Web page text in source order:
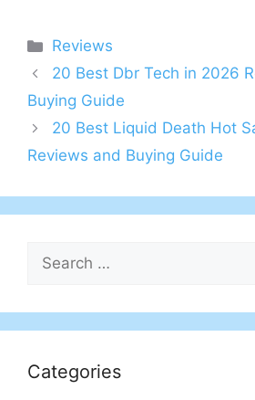
Categories
Reviews
20 Best Dbr Tech in 2026
Buying Guide
20 Best Liquid Death Hot
Reviews and Buying Guide
Search
for:
Categories